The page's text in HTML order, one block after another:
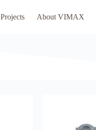
Projects About VIMAX